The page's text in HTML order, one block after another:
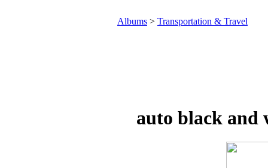
Albums > Transportation & Travel
auto black